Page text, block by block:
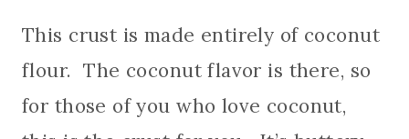
This crust is made entirely of coconut
flour. The coconut flavor is there, so
for those of you who love coconut,